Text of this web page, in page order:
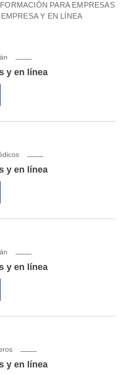
PARA EMPRESAS
Y EN LÍNEA
y en línea
y en línea
y en línea
y en línea